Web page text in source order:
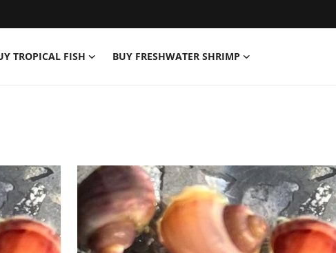
TROPICAL FISH
BUY FRESHWATER SHRIMP